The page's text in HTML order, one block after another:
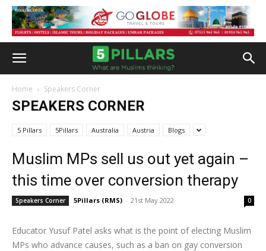
Home Speakers Corner
SPEAKERS CORNER
5 Pillars 5Pillars Australia Austria Blogs
Muslim MPs sell us out yet again –
this time over conversion therapy
Speakers Corner 5Pillars (RMS) - 21st May 2022 0
Educator Yusuf Patel asks what is the point of electing Muslim
MPs who advance causes, such as a ban on gay conversion